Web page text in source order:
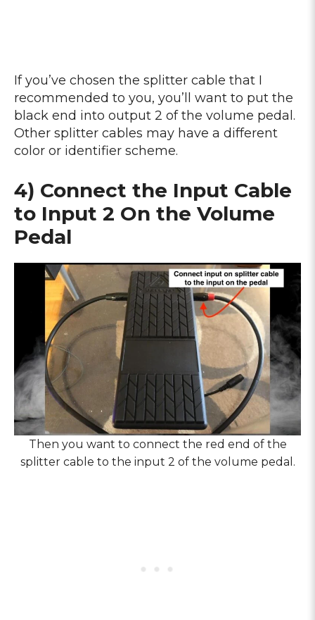
If you’ve chosen the splitter cable that I
recommended to you, you’ll want to put the
black end into output 2 of the volume pedal.
Other splitter cables may have a different
color or identifier scheme.
4) Connect the Input Cable
to Input 2 On the Volume
Pedal
Then you want to connect the red end of the
splitter cable to the input 2 of the volume pedal.